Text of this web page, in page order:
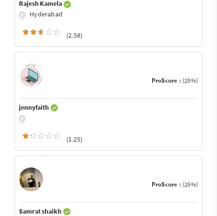
Rajesh Kamela
Hyderabad
(2.58)
ProScore : (25%)
jennyfaith
(1.25)
ProScore : (25%)
Samrat shaikh